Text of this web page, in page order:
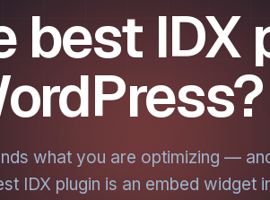
best IDX
what you are optimizing —
IDX plugin is an embed widget